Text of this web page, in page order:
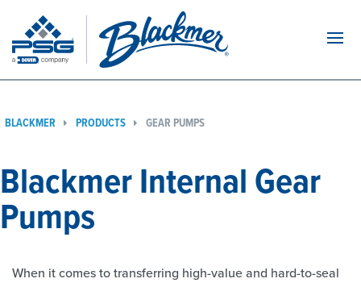
BLACKMER PRODUCTS GEAR PUMPS
Blackmer Internal Gear
Pumps
When it comes to transferring high-value and hard-to-seal